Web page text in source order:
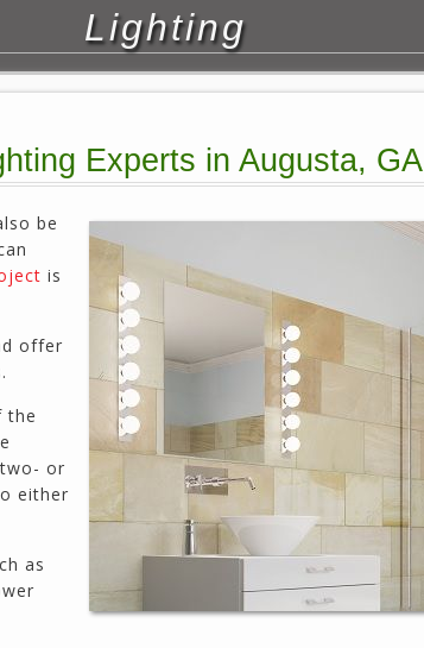
Kimball Farms Clubhouse. When it...
Bob Swisher has worked on 5 of my houses
over the last 8 years. Top quality work at fair
prices. He has the patience of a saint and
calmly deals with change orders...
Doug Keipper
Duluth, GA
Northside CS has done many jobs for me over
the past 10 years, from painting my house (in
and out) to gutting and remodeling our bath
rooms and...
Joel K
Lighting
Experts in Augusta, GA
be
is
offer
the
or
either
as